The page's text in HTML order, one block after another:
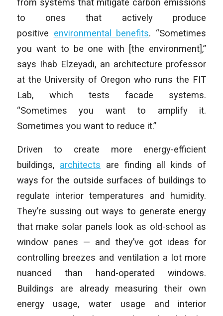
from systems that mitigate carbon emissions
to ones that actively produce
positive environmental benefits. “Sometimes
you want to be one with [the environment],”
says Ihab Elzeyadi, an architecture professor
at the University of Oregon who runs the FIT
Lab, which tests facade systems.
“Sometimes you want to amplify it.
Sometimes you want to reduce it.”
Driven to create more energy-efficient
buildings, architects are finding all kinds of
ways for the outside surfaces of buildings to
regulate interior temperatures and humidity.
They’re sussing out ways to generate energy
that make solar panels look as old-school as
window panes — and they’ve got ideas for
controlling breezes and ventilation a lot more
nuanced than hand-operated windows.
Buildings are already measuring their own
energy usage, water usage and interior